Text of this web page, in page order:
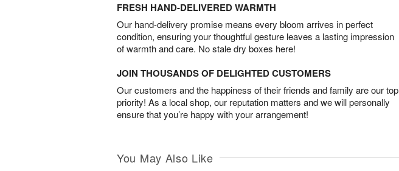
FRESH HAND-DELIVERED WARMTH
Our hand-delivery promise means every bloom arrives in perfect
condition, ensuring your thoughtful gesture leaves a lasting impression
of warmth and care. No stale dry boxes here!
JOIN THOUSANDS OF DELIGHTED CUSTOMERS
Our customers and the happiness of their friends and family are our top
priority! As a local shop, our reputation matters and we will personally
ensure that you’re happy with your arrangement!
You May Also Like